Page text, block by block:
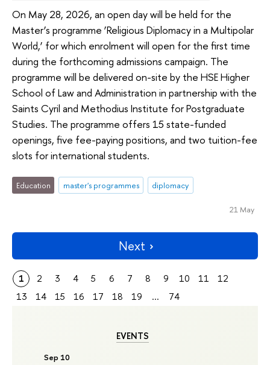
EVENTS
Sep 10
On May 28, 2026, an open day will be held for the
Master’s programme ‘Religious Diplomacy in a Multipolar
World,’ for which enrolment will open for the first time
during the forthcoming admissions campaign. The
programme will be delivered on-site by the HSE Higher
School of Law and Administration in partnership with the
Saints Cyril and Methodius Institute for Postgraduate
Studies. The programme offers 15 state-funded
openings, five fee-paying positions, and two tuition-fee
slots for international students.
Education master's programmes diplomacy
21 May
Next
1 2 3 4 5 6 7 8 9 10 11
12
13
14 15 16 17 18 19 ... 74